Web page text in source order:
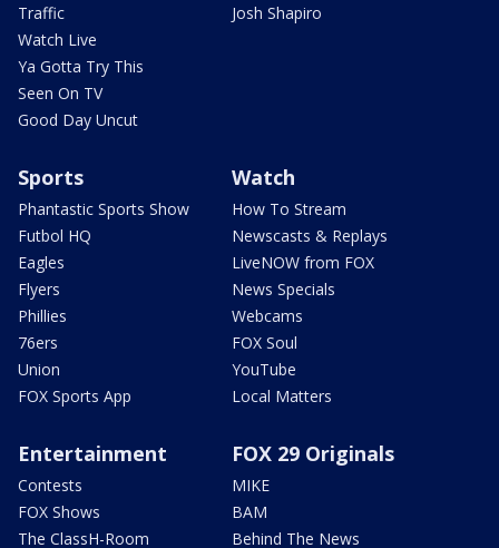
Traffic
Watch Live
Ya Gotta Try This
Seen On TV
Good Day Uncut
Josh Shapiro
Sports
Phantastic Sports Show
Futbol HQ
Eagles
Flyers
Phillies
76ers
Union
FOX Sports App
Watch
How To Stream
Newscasts & Replays
LiveNOW from FOX
News Specials
Webcams
FOX Soul
YouTube
Local Matters
Entertainment
Contests
FOX Shows
The ClassH-Room
FOX 29 Originals
MIKE
BAM
Behind The News